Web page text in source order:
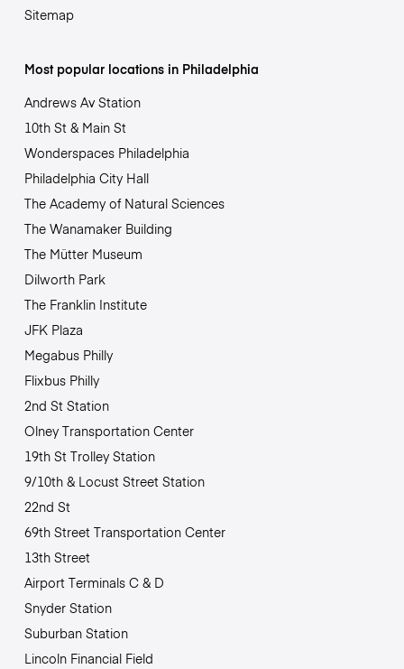
Sitemap
Most popular locations in Philadelphia
Andrews Av Station
10th St & Main St
Wonderspaces Philadelphia
Philadelphia City Hall
The Academy of Natural Sciences
The Wanamaker Building
The Mütter Museum
Dilworth Park
The Franklin Institute
JFK Plaza
Megabus Philly
Flixbus Philly
2nd St Station
Olney Transportation Center
19th St Trolley Station
9/10th & Locust Street Station
22nd St
69th Street Transportation Center
13th Street
Airport Terminals C & D
Snyder Station
Suburban Station
Lincoln Financial Field